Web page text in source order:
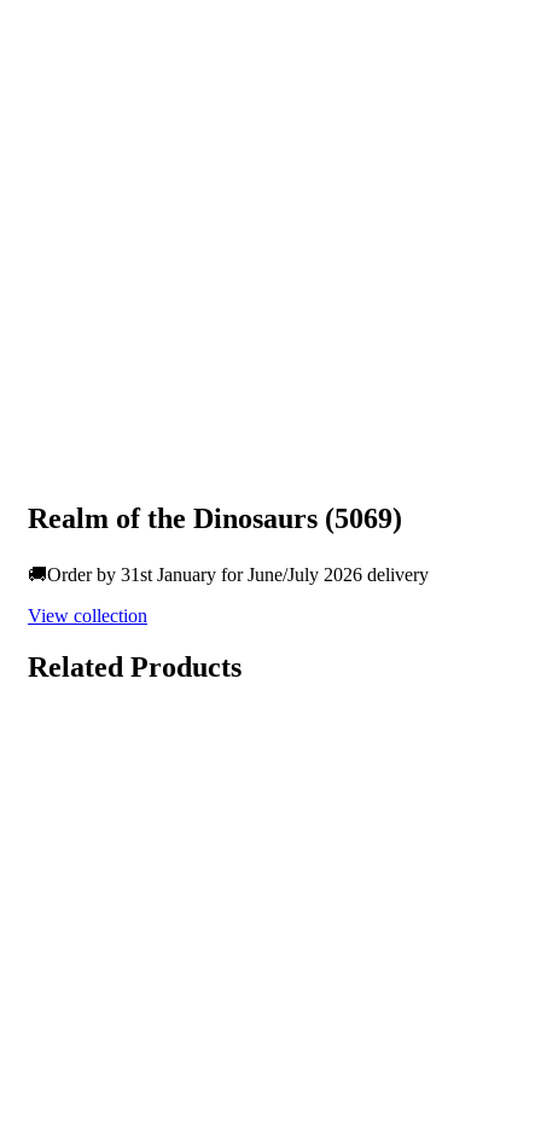
Realm of the Dinosaurs (5069)
🚚Order by 31st January for June/July 2026 delivery
View collection
Related Products